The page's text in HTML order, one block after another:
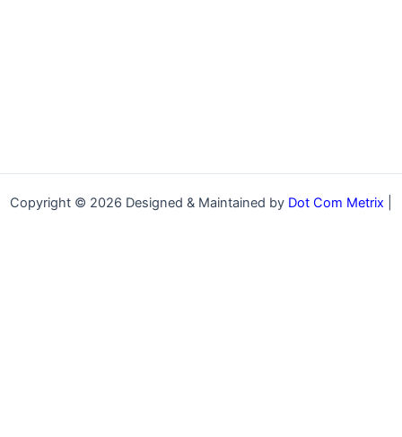
Copyright © 2026 Designed & Maintained by Dot Com Metrix